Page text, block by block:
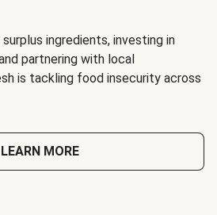
ingredients, investing in
partnering with local
is tackling food insecurity across
LEARN MORE